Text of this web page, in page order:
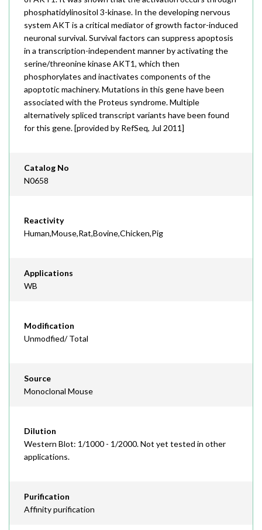
phosphatidylinositol 3-kinase. In the developing nervous
system AKT is a critical mediator of growth factor-induced
neuronal survival. Survival factors can suppress apoptosis
in a transcription-independent manner by activating the
serine/threonine kinase AKT1, which then
phosphorylates and inactivates components of the
apoptotic machinery. Mutations in this gene have been
associated with the Proteus syndrome. Multiple
alternatively spliced transcript variants have been found
for this gene. [provided by RefSeq, Jul 2011]
Catalog No
N0658
Reactivity
Human,Mouse,Rat,Bovine,Chicken,Pig
Applications
WB
Modification
Unmodfied/ Total
Source
Monoclonal Mouse
Dilution
Western Blot: 1/1000 - 1/2000. Not yet tested in other
applications.
Purification
Affinity purification